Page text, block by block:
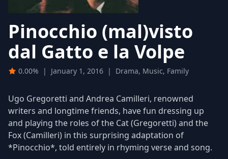
Pinocchio (mal)visto
dal Gatto e la Volpe
0.00% | January 1, 2016 | Drama, Music, Family
Ugo Gregoretti and Andrea Camilleri, renowned
writers and longtime friends, have fun dressing up
and playing the roles of the Cat (Gregoretti) and the
Fox (Camilleri) in this surprising adaptation of
*Pinocchio*, told entirely in rhyming verse and song.